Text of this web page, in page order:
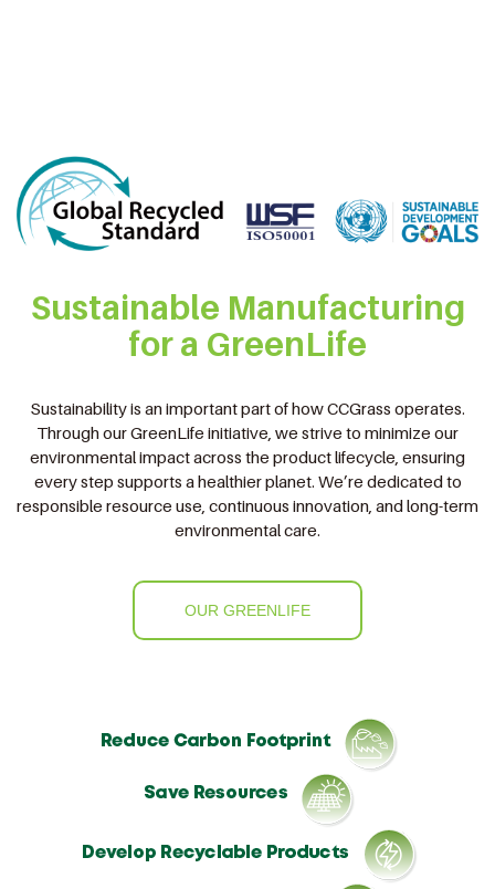
Sustainable Manufacturing
for a GreenLife
Sustainability is an important part of how CCGrass operates.
Through our GreenLife initiative, we strive to minimize our
environmental impact across the product lifecycle, ensuring
every step supports a healthier planet. We’re dedicated to
responsible resource use, continuous innovation, and long-term
environmental care.
OUR GREENLIFE